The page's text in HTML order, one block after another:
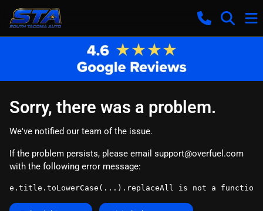
Sorry, there was a problem.
We've notified our team of the issue.
If the problem persists, please email support@overfuel.com
with the following error message:
e.title.toLowerCase(...).replaceAll is not a function